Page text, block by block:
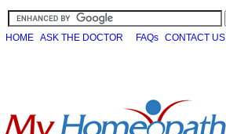
HOME ASK THE DOCTOR FAQs CONTACT US